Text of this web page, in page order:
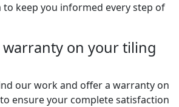
keep you informed every step of
on your tiling
our work and offer a warranty on
ensure your complete satisfaction